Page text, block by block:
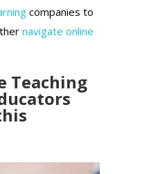
companies to
navigate online
Teaching